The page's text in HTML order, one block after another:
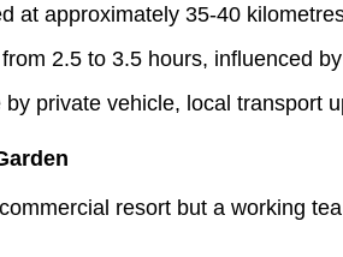
at approximately 35-40
2.5 to 3.5 hours, influenced
private vehicle, local transport
resort but a working